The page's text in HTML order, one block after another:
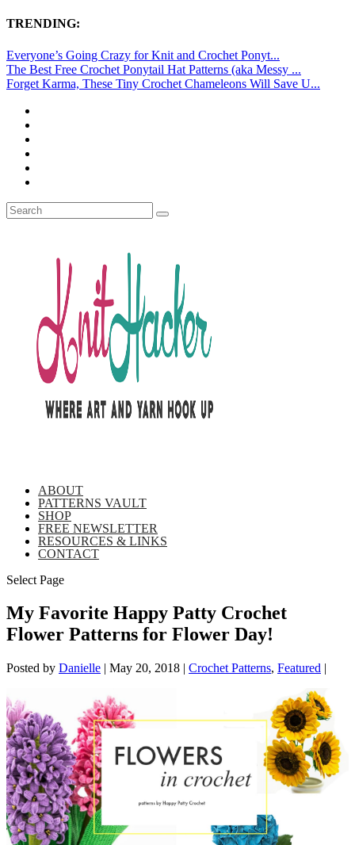
TRENDING:
Everyone’s Going Crazy for Knit and Crochet Ponyt...
The Best Free Crochet Ponytail Hat Patterns (aka Messy ...
Forget Karma, These Tiny Crochet Chameleons Will Save U...
ABOUT
PATTERNS VAULT
SHOP
FREE NEWSLETTER
RESOURCES & LINKS
CONTACT
Select Page
My Favorite Happy Patty Crochet
Flower Patterns for Flower Day!
Posted by Danielle | May 20, 2018 | Crochet Patterns, Featured |